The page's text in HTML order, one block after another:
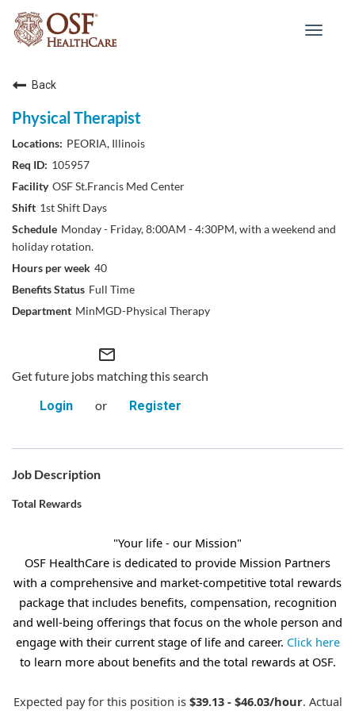
Toggle
Back
Physical Therapist
PEORIA, Illinois
105957
OSF St.Francis Med Center
1st Shift Days
Monday - Friday, 8:00AM - 4:30PM, with a weekend and
holiday rotation.
40
Full Time
MinMGD-Physical Therapy
mail_outline
Get future jobs matching this search
Login
or Register
Job Description
Total Rewards
"Your life - our Mission"
OSF HealthCare is dedicated to provide Mission Partners
with a comprehensive and market-competitive total rewards
package that includes benefits, compensation, recognition
and well-being offerings that focus on the whole person and
engage with their current stage of life and career. Click here
to learn more about benefits and the total rewards at OSF.
Expected pay for this position is $39.13 - $46.03/hour. Actual